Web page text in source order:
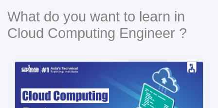
What do you want to learn in
Cloud Computing Engineer ?